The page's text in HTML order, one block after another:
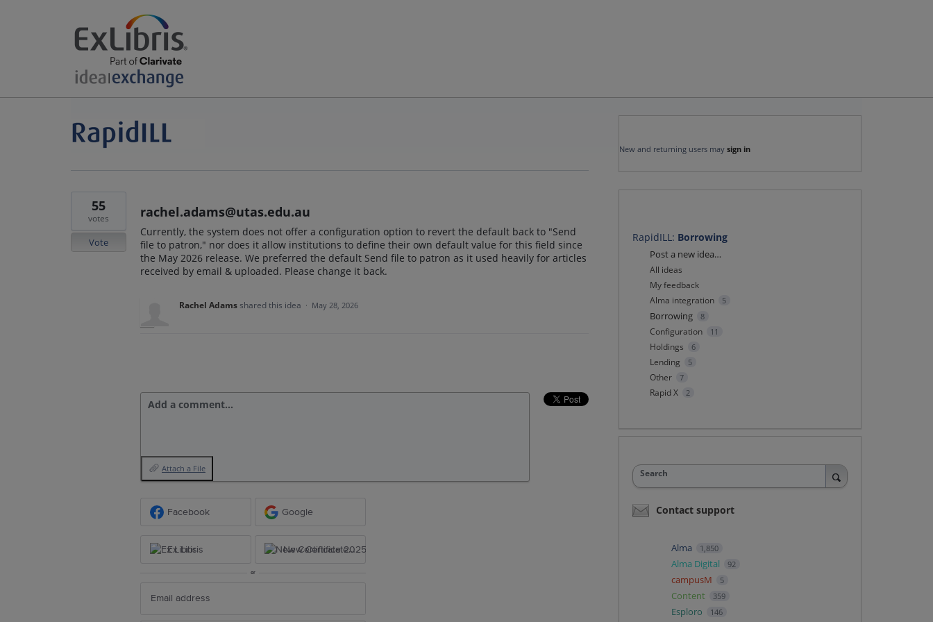
rachel.adams@utas.edu.au
Currently, the system does not offer a configuration option to revert the default back to "Send
file to patron," nor does it allow institutions to define their own default value for this field since
the May 2026 release. We preferred the default Send file to patron as it used heavily for articles
received by email & uploaded. Please change it back.
55
votes
Vote
Rachel Adamsshared this idea · May 28, 2026
Add a comment…
Attach a File
Facebook Google
Ex Libris New Certificate 2025
or
New and returning users may sign in
RapidILL: Borrowing
Categories
Post a new idea…
All ideas
My feedback
Alma integration
5
Borrowing 8
Configuration 11
Holdings 6
Lending 5
Other 7
Rapid X 2
Search
Contact support
Alma 1,850
Alma Digital 92
campusM 5
Content 359
Esploro 146